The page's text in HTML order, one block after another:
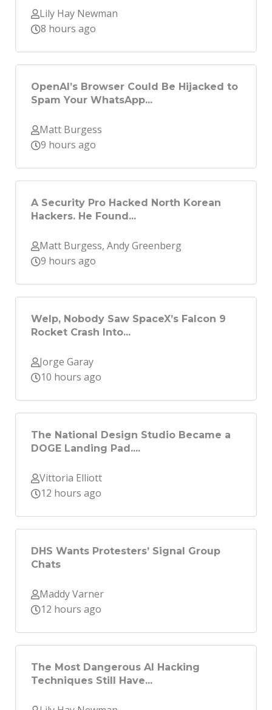
Lily Hay Newman
8 hours ago
OpenAI’s Browser Could Be Hijacked to
Spam Your WhatsApp...
Matt Burgess
9 hours ago
A Security Pro Hacked North Korean
Hackers. He Found...
Matt Burgess, Andy Greenberg
9 hours ago
Welp, Nobody Saw SpaceX’s Falcon 9
Rocket Crash Into...
Jorge Garay
10 hours ago
The National Design Studio Became a
DOGE Landing Pad....
Vittoria Elliott
12 hours ago
DHS Wants Protesters’ Signal Group
Chats
Maddy Varner
12 hours ago
The Most Dangerous AI Hacking
Techniques Still Have...